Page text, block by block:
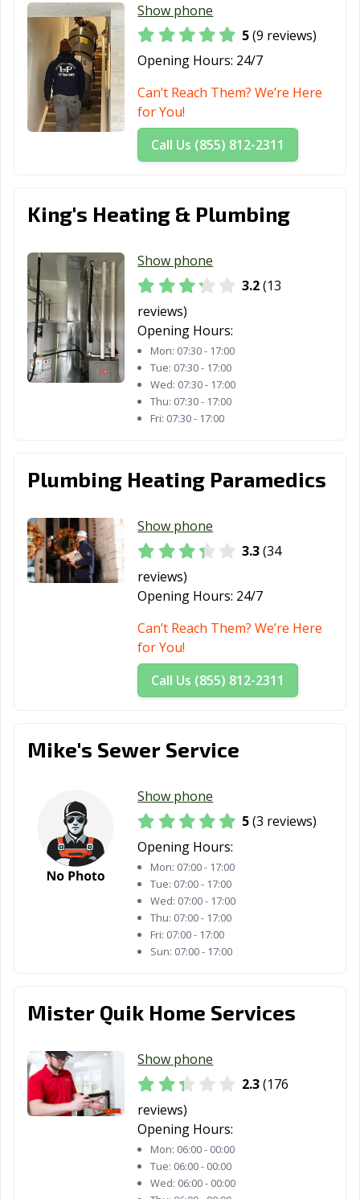
Show phone
5(9 reviews)
Opening Hours: 24/7
Can’t Reach Them? We’re Here
for You!
Call Us (855) 812-2311
King's Heating & Plumbing
Show phone
3.2(13
reviews)
Opening Hours:
Mon: 07:30 - 17:00
Tue: 07:30 - 17:00
Wed: 07:30 - 17:00
Thu: 07:30 - 17:00
Fri: 07:30 - 17:00
Plumbing Heating Paramedics
Show phone
3.3(34
reviews)
Opening Hours: 24/7
Can’t Reach Them? We’re Here
for You!
Call Us (855) 812-2311
Mike's Sewer Service
Show phone
5(3 reviews)
Opening Hours:
Mon: 07:00 - 17:00
Tue: 07:00 - 17:00
Wed: 07:00 - 17:00
Thu: 07:00 - 17:00
Fri: 07:00 - 17:00
Sun: 07:00 - 17:00
Mister Quik Home Services
Show phone
2.3(176
reviews)
Opening Hours:
Mon: 06:00 - 00:00
Tue: 06:00 - 00:00
Wed: 06:00 - 00:00